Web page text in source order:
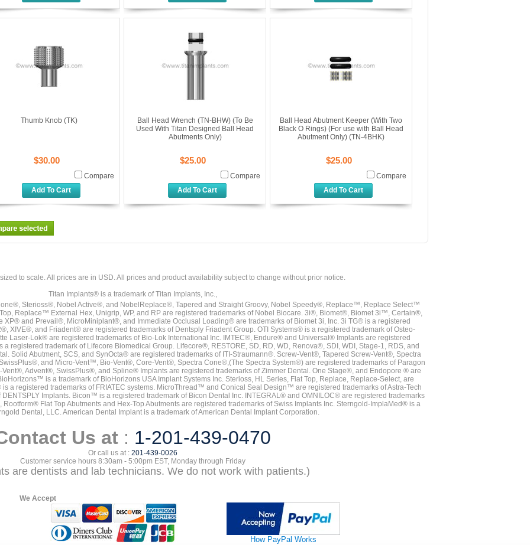
Thumb Knob (TK)
$30.00
Compare
Add To Cart
Ball Head Wrench (TN-BHW) (To Be
Used With Titan Designed Ball Head
Abutments Only)
$25.00
Compare
Add To Cart
Ball Head Abutment Keeper (With Two
Black O Rings) (For use with Ball Head
Abutment Only) (TN-4BHK)
$25.00
Compare
Add To Cart
to scale. All prices are in USD. All prices and product availability subject to change without prior notice.
Titan Implants® is a trademark of Titan Implants, Inc.,
Sterioss®, Nobel Active®, and NobelReplace®, Tapered and Straight Groovy, Nobel Speedy®, Replace™, Replace Select™
Replace™ External Hex, Unigrip, WP, and RP are registered trademarks of Nobel Biocare. 3i®, Biomet®, Biomet 3i™, Certain®,
and Prevail®, MicroMiniplant®, and Immediate Occlusal Loading® are trademarks of Biomet 3i, Inc. 3i TG® is a registered
XIVE®, and Friadent® are registered trademarks of Dentsply Friadent Group. OTI Systems® is a registered trademark of Osteo-
Laser-Lok® are registered trademarks of Bio-Lok International Inc. IMTEC®, Endure® and Universal® Implants are registered
registered trademark of Lifecore Biomedical Group. Lifecore®, RESTORE, SD, RD, WD, Renova®, SDI, WDI, Stage-1, RDS, and
Solid Abutment, SCS, and SynOcta® are registered trademarks of ITI-Straumann®. Screw-Vent®, Tapered Screw-Vent®, Spectra
and Micro-Vent™, Bio-Vent®, Core-Vent®, Spectra Cone®,(The Spectra System®) are registered trademarks of Paragon
Advent®, SwissPlus®, and Spline® Implants are registered trademarks of Zimmer Dental. One Stage®, and Endopore ® are
is a trademark of BioHorizons USA Implant Systems Inc. Sterioss, HL Series, Flat Top, Replace, Replace-Select, are
a registered trademarks of FRIATEC systems. MicroThread™ and Conical Seal Design™ are registered trademarks of Astra-Tech
DENTSPLY Implants. Bicon™ is a registered trademark of Bicon Dental Inc. INTEGRAL® and OMNILOC® are registered trademarks
Flat Top Abutments and Hex-Top Abutments are registered trademarks of Swiss Implants Inc. Sterngold-ImplaMed® is a
Dental, LLC. American Dental Implant is a trademark of American Dental Implant Corporation.
Us at : 1-201-439-0470
Or call us at : 201-439-0026
Customer service hours 8:30am - 5:00pm EST, Monday through Friday
are dentists and lab technicians. We do not work with patients.)
We Accept
How PayPal Works